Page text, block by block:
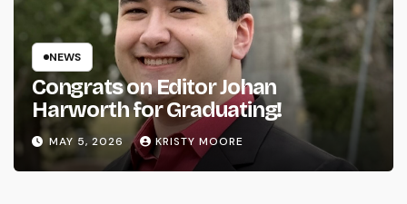
NEWS
Congrats on Editor Johan
Harworth for Graduating!
MAY 5, 2026 KRISTY MOORE